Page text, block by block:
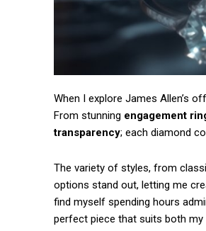
Free
/
Etiam est
Ut mollis
Nullam
Donec
Orci
When I explore James Allen’s
From stunning engagement
transparency; each diamond
The variety of styles, from
options stand out, letting me
find myself spending hours
perfect piece that suits both my